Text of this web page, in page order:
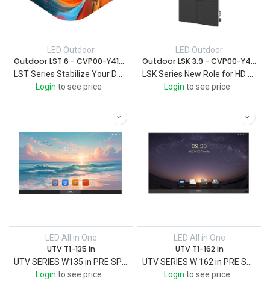
LED Outdoor
Outdoor LST 6 - CVP00-Y419000014
LST Series Stabilize Your DOOH in All Weather Based on a strong supply chain
Login to see price
LED Outdoor
Outdoor LSK 3.9 - CVP00-Y418000006
LSK Series New Role for HD Outdoor Widely used in a variety of applications
Login to see price
LED All in One
UTV T1-135 in
UTV SERIES W135 in PRE SPEC LED All-in-one UTV
Login to see price
LED All in One
UTV T1-162 in
UTV SERIES W 162 in PRE SPEC LED All-in-one UTV
Login to see price